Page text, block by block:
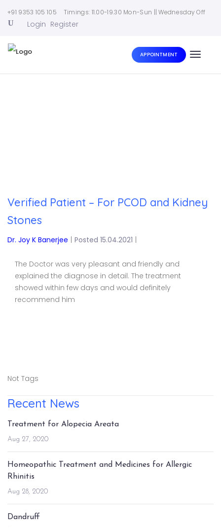
+91 9353 105 105 Timings: 11.00-19.30 Mon-Sun || Wednesday Off
Login Register
APPOINTMENT
Toggle
Verified Patient – For PCOD and Kidney
Stones
Dr. Joy K Banerjee Posted 15.04.2021
The Doctor was very pleasant and friendly and
explained the diagnose in detail. The treatment
showed within few days and would definitely
recommend him
Not Tags
Recent News
Treatment for Alopecia Areata
Aug 27, 2020
Homeopathic Treatment and Medicines for Allergic
Rhinitis
Aug 28, 2020
Dandruff